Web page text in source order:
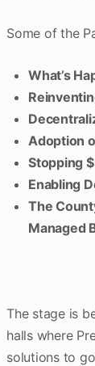
Some of the
What’s
Adoption
Stopping
Enabling
The
Managed
The stage is
halls where
solutions to